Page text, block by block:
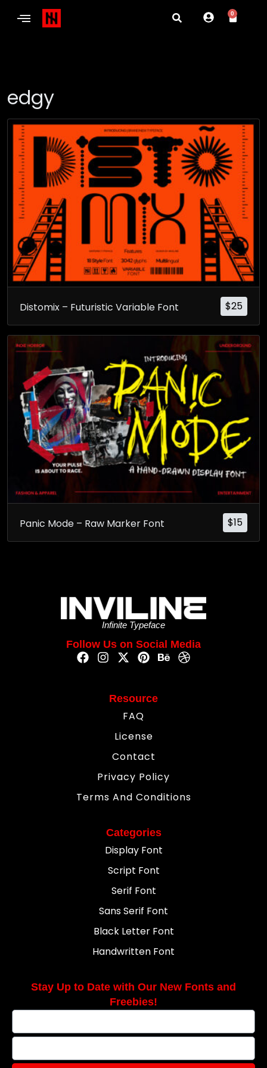
0
edgy
$25
Distomix – Futuristic Variable Font
$15
Panic Mode – Raw Marker Font
Infinite Typeface
Follow Us on Social Media
Resource
FAQ
License
Contact
Privacy Policy
Terms And Conditions
Categories
Display Font
Script Font
Serif Font
Sans Serif Font
Black Letter Font
Handwritten Font
Stay Up to Date with Our New Fonts and
Freebies!